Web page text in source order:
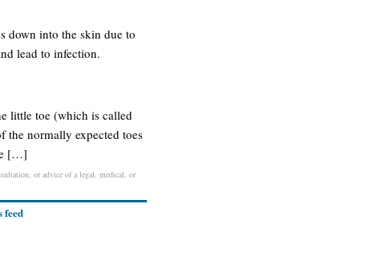
down into the skin due to
lead to infection.
little toe (which is called
the normally expected toes
[…]
or advice of a legal, medical, or
feed